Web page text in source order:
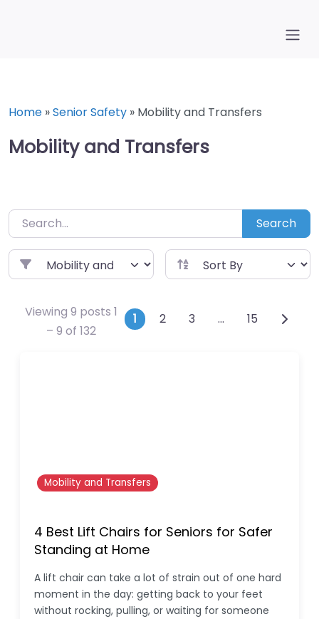
Home »Senior Safety » Mobility and Transfers
Mobility and Transfers
Search
Viewing 9 posts 1
– 9 of 132
Posts navigation
1 2 3 … 15
Mobility and Transfers
4 Best Lift Chairs for Seniors for Safer
Standing at Home
A lift chair can take a lot of strain out of one hard
moment in the day: getting back to your feet
without rocking, pulling, or waiting for someone